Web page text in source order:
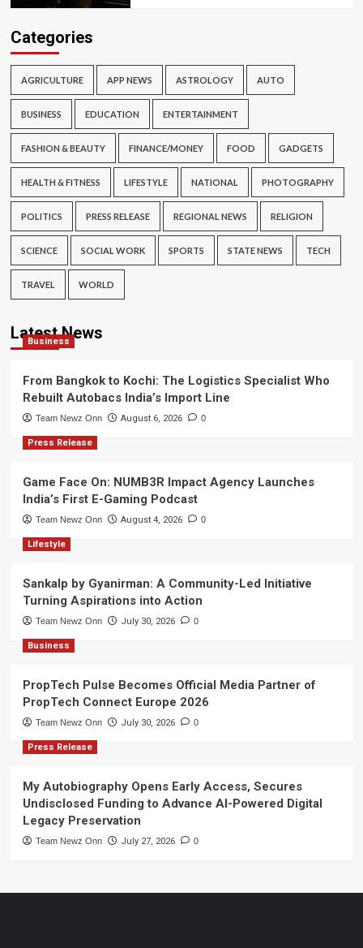
Categories
AGRICULTURE APP NEWS ASTROLOGY AUTO
BUSINESS EDUCATION ENTERTAINMENT
FASHION & BEAUTY FINANCE/MONEY FOOD GADGETS
HEALTH & FITNESS LIFESTYLE NATIONAL PHOTOGRAPHY
POLITICS PRESS RELEASE REGIONAL NEWS RELIGION
SCIENCE SOCIAL WORK SPORTS STATE NEWS TECH
TRAVEL WORLD
Latest News
Business
From Bangkok to Kochi: The Logistics Specialist Who
Rebuilt Autobacs India’s Import Line
Team Newz Onn August 6, 2026 0
Press Release
Game Face On: NUMB3R Impact Agency Launches
India’s First E-Gaming Podcast
Team Newz Onn August 4, 2026 0
Lifestyle
Sankalp by Gyanirman: A Community-Led Initiative
Turning Aspirations into Action
Team Newz Onn July 30, 2026 0
Business
PropTech Pulse Becomes Official Media Partner of
PropTech Connect Europe 2026
Team Newz Onn July 30, 2026 0
Press Release
My Autobiography Opens Early Access, Secures
Undisclosed Funding to Advance AI-Powered Digital
Legacy Preservation
Team Newz Onn July 27, 2026 0